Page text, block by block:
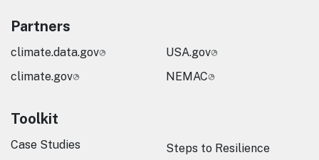
Partners
climate.data.gov
climate.gov
USA.gov
NEMAC
Toolkit
Case Studies Steps to Resilience